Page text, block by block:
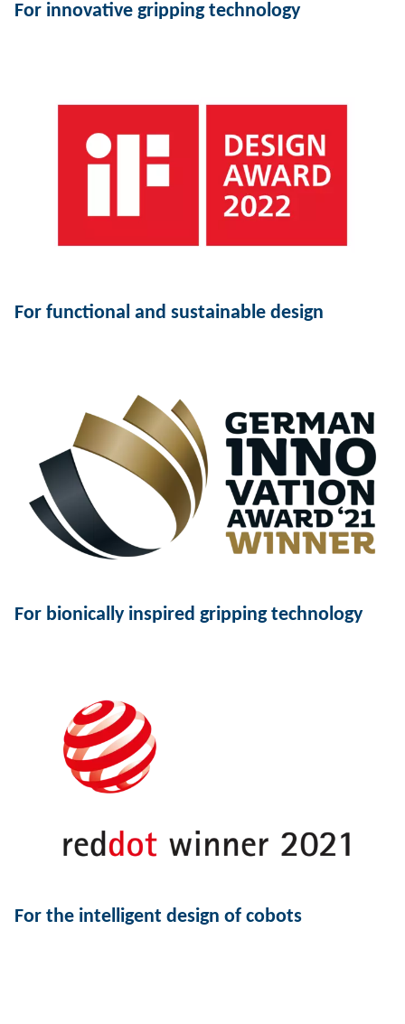
For innovative gripping technology
For functional and sustainable design
For bionically inspired gripping technology
For the intelligent design of cobots